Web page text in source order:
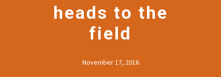
heads to the
field
November 17, 2016